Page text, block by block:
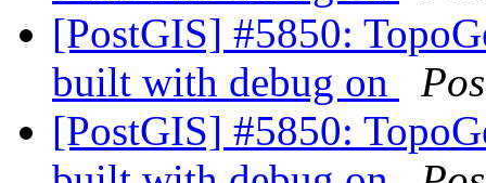
[PostGIS] #5850:
built with debug on
[PostGIS] #5850: